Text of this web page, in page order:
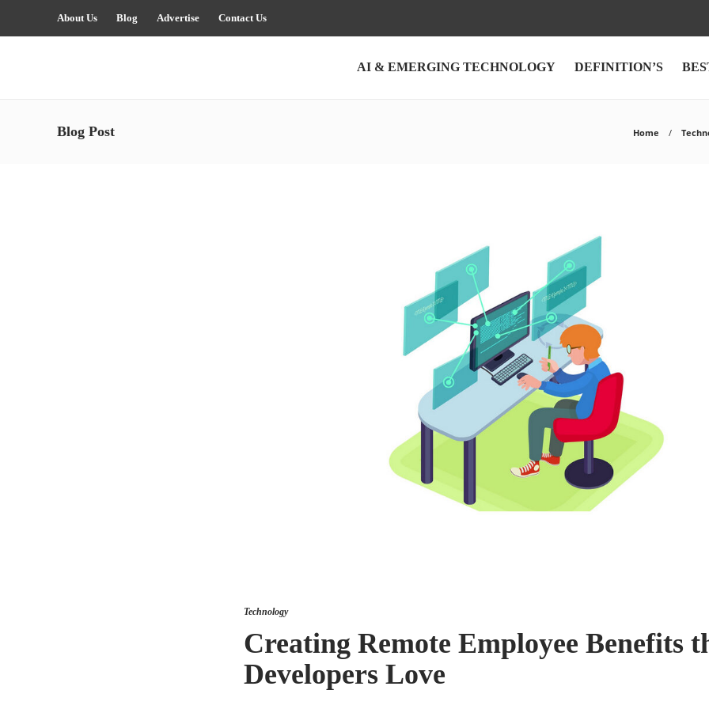
About Us Blog Advertise Contact Us
AI & EMERGING TECHNOLOGY DEFINITION’S
Blog Post Home
Technology
Creating Remote Employee Benefits
Developers Love